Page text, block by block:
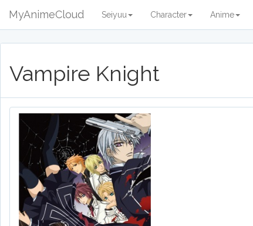
MyAnimeCloud Seiyuu Character Anime
Vampire Knight